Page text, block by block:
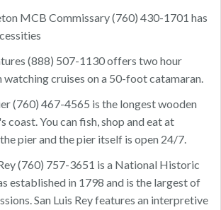
MCB Commissary (760) 430-1701 has
(888) 507-1130 offers two hour
watching cruises on a 50-foot catamaran.
(760) 467-4565 is the longest wooden
coast. You can fish, shop and eat at
pier and the pier itself is open 24/7.
(760) 757-3651 is a National Historic
established in 1798 and is the largest of
San Luis Rey features an interpretive